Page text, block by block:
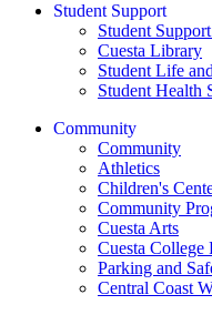
Student Support
Student
Cuesta Library
Student Life
Student Health
Community
Community
Athletics
Children's
Community
Cuesta Arts
Cuesta College
Parking and
Central Coast